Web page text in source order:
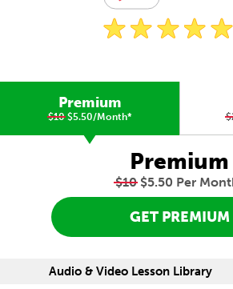
Premium
$10$5.50/Month*
Premium
$10$5.50 Per
GET PREMIUM
Audio & Video Lesson Library